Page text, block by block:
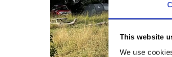
This website
We use